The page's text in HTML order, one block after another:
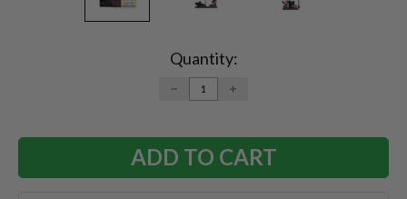
Quantity:
DECREASE
QUANTITY:
INCREASE